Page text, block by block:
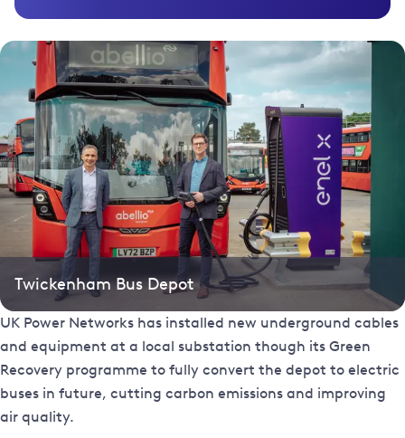
Twickenham Bus Depot
UK Power Networks has installed new underground cables
and equipment at a local substation though its Green
Recovery programme to fully convert the depot to electric
buses in future, cutting carbon emissions and improving
air quality.